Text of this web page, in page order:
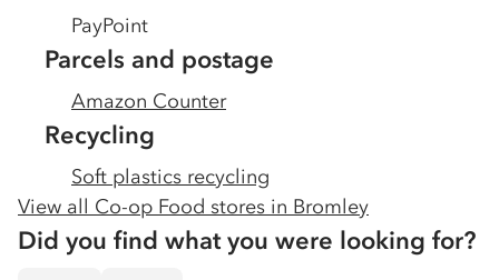
PayPoint
Parcels and postage
Amazon Counter
Recycling
Soft plastics recycling
View all Co-op Food stores in Bromley
Did you find what you were looking for?